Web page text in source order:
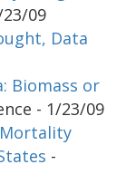
23/09
Data
Biomass or
- 1/23/09
-